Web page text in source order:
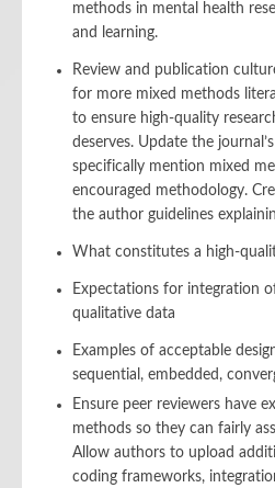
methods in mental health
and learning.
Review and publication
for more mixed methods
to ensure high-quality
deserves. Update the
specifically mention mixed
encouraged methodology.
the author guidelines
What constitutes a high-
Expectations for integration
qualitative data
Examples of acceptable
sequential, embedded,
Ensure peer reviewers have
methods so they can fairly
Allow authors to upload
coding frameworks,